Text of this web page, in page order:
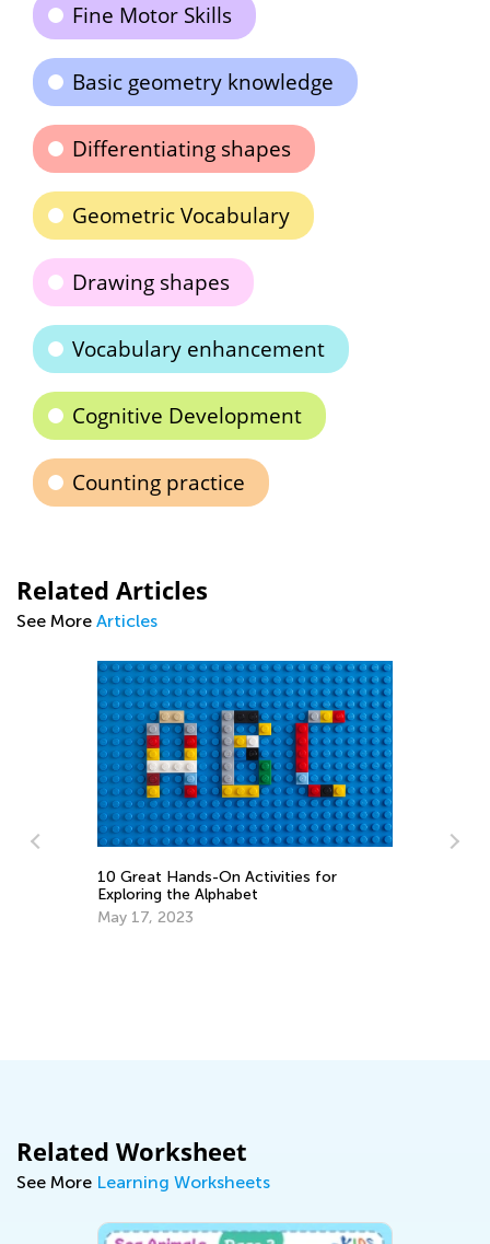
Fine Motor Skills
Basic geometry knowledge
Differentiating shapes
Geometric Vocabulary
Drawing shapes
Vocabulary enhancement
Cognitive Development
Counting practice
Related Articles
See More Articles
How to Upgrade Your Subscription?
April 19, 2017
Related Worksheet
See More Learning Worksheets